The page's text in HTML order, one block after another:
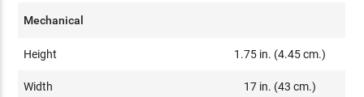
Mechanical
Height 1.75 in. (4.45 cm.)
Width 17 in. (43 cm.)